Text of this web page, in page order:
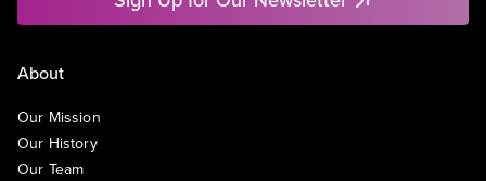
About
Our Mission
Our History
Our Team